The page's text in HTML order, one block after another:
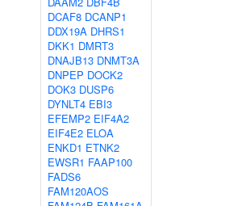
DCAF8 DCANP1
DDX19A DHRS1
DKK1 DMRT3
DNAJB13 DNMT3A
DNPEP DOCK2
DOK3 DUSP6
DYNLT4 EBI3
EFEMP2 EIF4A2
EIF4E2 ELOA
ENKD1 ETNK2
EWSR1 FAAP100
FADS6
FAM120AOS